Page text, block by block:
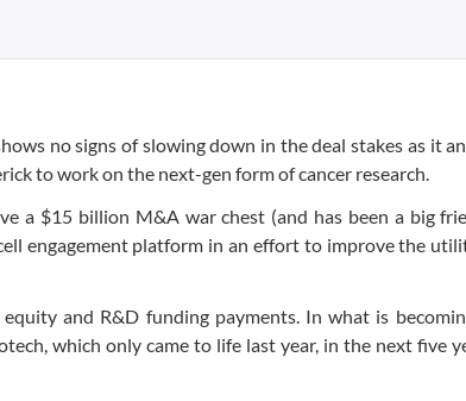
no signs of slowing down in the deal stakes as it
to work on the next-gen form of cancer research.
a $15 billion M&A war chest (and has been a big
engagement platform in an effort to improve the
and R&D funding payments. In what is
which only came to life last year, in the next five